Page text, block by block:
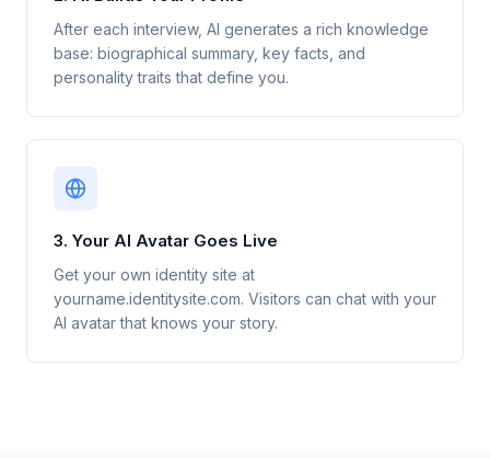
After each interview, AI generates a rich knowledge
base: biographical summary, key facts, and
personality traits that define you.
3. Your AI Avatar Goes Live
Get your own identity site at
yourname.identitysite.com. Visitors can chat with your
AI avatar that knows your story.